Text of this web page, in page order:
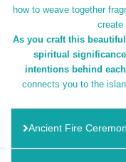
how to weave together
create
As you craft this
spiritual
intentions behind
connects you to the
Ancient Fire